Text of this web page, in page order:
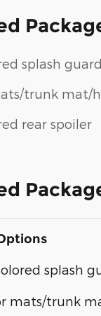
splash
trunk mat/
rear spoiler
splash
mats/trunk